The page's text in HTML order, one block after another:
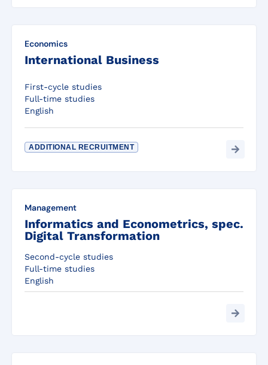
Economics
International Business
First-cycle studies
Full-time studies
English
ADDITIONAL RECRUITMENT
Management
Informatics and Econometrics, spec.
Digital Transformation
Second-cycle studies
Full-time studies
English